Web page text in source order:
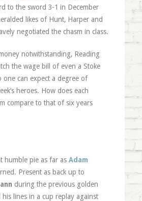
to the sword 3-1 in December
likes of Hunt, Harper and
negotiated the chasm in class.
notwithstanding, Reading
the wage bill of even a Stoke
one can expect a degree of
heroes. How does each
compare to that of six years
humble pie as far as Adam
Present as back up to
during the previous golden
lines in a cup replay against